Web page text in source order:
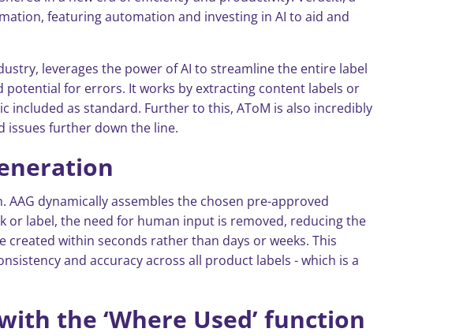
featuring automation and investing in AI to aid and
leverages the power of AI to streamline the entire label
for errors. It works by extracting content labels or
as standard. Further to this, AToM is also incredibly
issues further down the line.
dynamically assembles the chosen pre-approved
label, the need for human input is removed, reducing the
within seconds rather than days or weeks. This
and accuracy across all product labels - which is a
the ‘Where Used’ function